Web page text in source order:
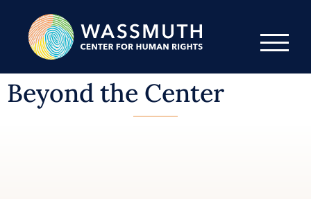
Beyond the Center